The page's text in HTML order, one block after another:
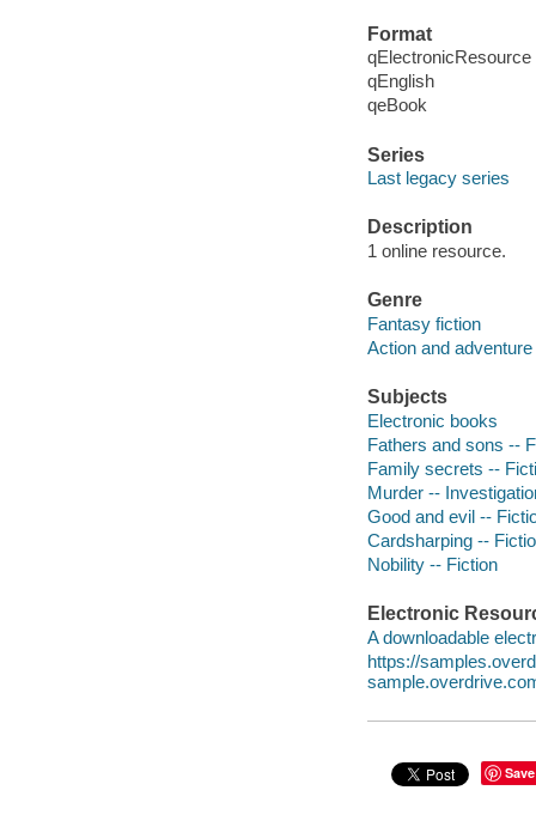
Format
qElectronicResource
qEnglish
qeBook
Series
Last legacy series
Description
1 online resource.
Genre
Fantasy fiction
Action and
Subjects
Electronic books
Fathers and sons --
Family secrets --
Murder --
Good and evil --
Cardsharping --
Nobility -- Fiction
Electronic
A downloadable
https://
Save